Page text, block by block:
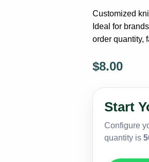
Customized
Ideal for
order quantity,
$8.00
Start
Configure
quantity is
Knitted
Masks
White
Label